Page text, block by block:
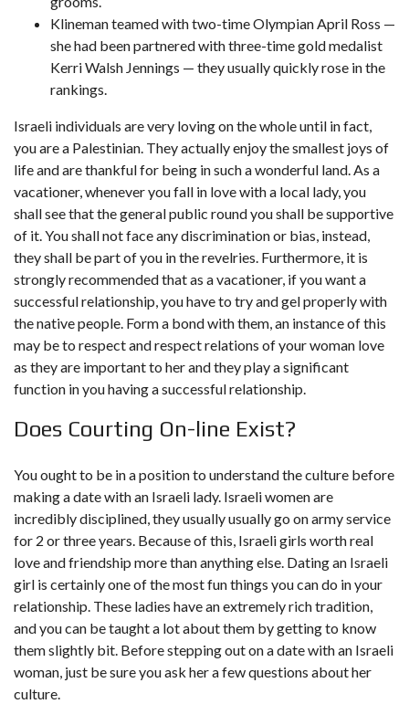
Klineman teamed with two-time Olympian April Ross —
she had been partnered with three-time gold medalist
Kerri Walsh Jennings — they usually quickly rose in the
rankings.
Israeli individuals are very loving on the whole until in fact,
you are a Palestinian. They actually enjoy the smallest joys of
life and are thankful for being in such a wonderful land. As a
vacationer, whenever you fall in love with a local lady, you
shall see that the general public round you shall be supportive
of it. You shall not face any discrimination or bias, instead,
they shall be part of you in the revelries. Furthermore, it is
strongly recommended that as a vacationer, if you want a
successful relationship, you have to try and gel properly with
the native people. Form a bond with them, an instance of this
may be to respect and respect relations of your woman love
as they are important to her and they play a significant
function in you having a successful relationship.
Does Courting On-line Exist?
You ought to be in a position to understand the culture before
making a date with an Israeli lady. Israeli women are
incredibly disciplined, they usually usually go on army service
for 2 or three years. Because of this, Israeli girls worth real
love and friendship more than anything else. Dating an Israeli
girl is certainly one of the most fun things you can do in your
relationship. These ladies have an extremely rich tradition,
and you can be taught a lot about them by getting to know
them slightly bit. Before stepping out on a date with an Israeli
woman, just be sure you ask her a few questions about her
culture.